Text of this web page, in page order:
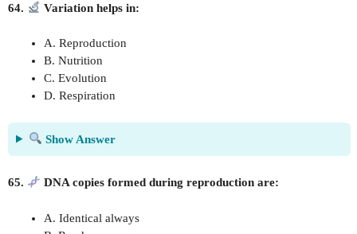
64. Variation helps in:
A. Reproduction
B. Nutrition
C. Evolution
D. Respiration
Show Answer
65. DNA copies formed during reproduction are:
A. Identical always